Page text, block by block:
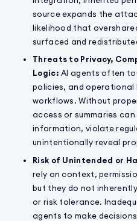
source expands the
likelihood that
surfaced and
Threats to Privacy,
Logic: AI agents often
policies, and operational
workflows. Without
access or summaries
information, violate
unintentionally reveal
Risk of Unintended or
rely on context,
but they do not
or risk tolerance.
agents to make